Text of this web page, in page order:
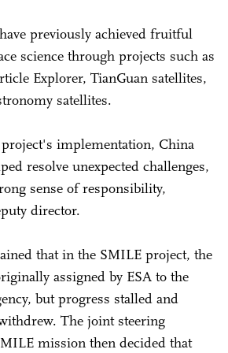
previously achieved fruitful
science through projects such as
Explorer, TianGuan satellites,
satellites.
implementation, China
resolve unexpected challenges,
sense of responsibility,
director.
that in the SMILE project, the
assigned by ESA to the
but progress stalled and
The joint steering
mission then decided that